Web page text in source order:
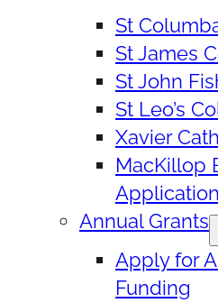
St
St James
St John
St Leo’s
Xavier
MacKillop
Annual Grants
Apply for
Funding